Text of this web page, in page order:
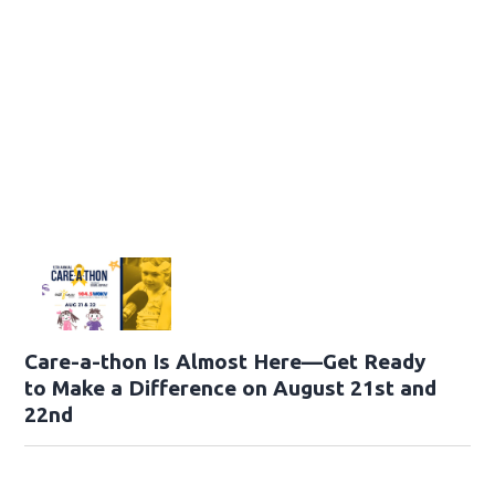
Care-a-thon Is Almost Here—Get Ready
to Make a Difference on August 21st and
22nd